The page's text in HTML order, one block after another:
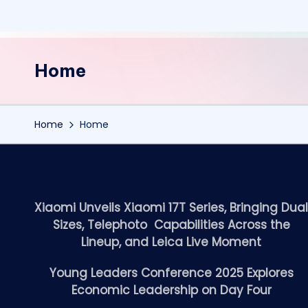
Home
Home Home
Xiaomi Unveils Xiaomi 17T Series, Bringing Dual
Sizes, Telephoto Capabilities Across the
Lineup, and Leica Live Moment
Young Leaders Conference 2025 Explores
Economic Leadership on Day Four